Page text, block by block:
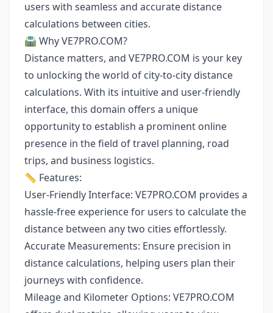
users with seamless and accurate distance
calculations between cities.
🛣️ Why VE7PRO.COM?
Distance matters, and VE7PRO.COM is your key
to unlocking the world of city-to-city distance
calculations. With its intuitive and user-friendly
interface, this domain offers a unique
opportunity to establish a prominent online
presence in the field of travel planning, road
trips, and business logistics.
📏 Features:
User-Friendly Interface: VE7PRO.COM provides a
hassle-free experience for users to calculate the
distance between any two cities effortlessly.
Accurate Measurements: Ensure precision in
distance calculations, helping users plan their
journeys with confidence.
Mileage and Kilometer Options: VE7PRO.COM